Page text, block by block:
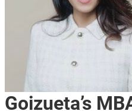
Goizueta’s